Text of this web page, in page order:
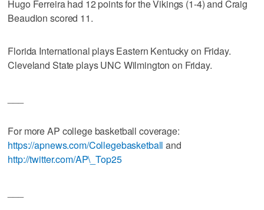
Hugo Ferreira had 12 points for the Vikings (1-4) and Craig
Beaudion scored 11.
Florida International plays Eastern Kentucky on Friday.
Cleveland State plays UNC Wilmington on Friday.
For more AP college basketball coverage:
https://apnews.com/Collegebasketball and
http://twitter.com/AP\_Top25